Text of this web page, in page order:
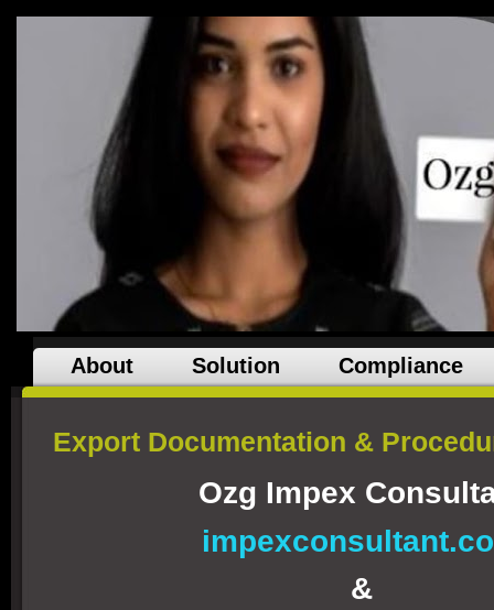
About Solution Compliance
Export Documentation &
Ozg Impex
&